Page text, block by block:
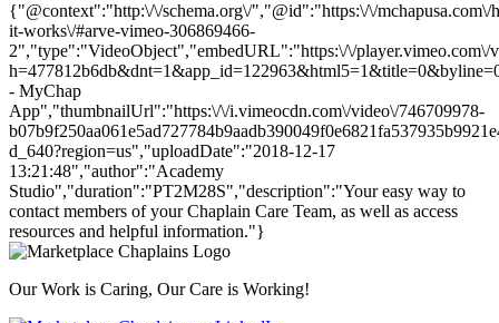
{"@context":"http:\/\/schema.org\/","@id":"https:\/\/mchapusa.com\/
it-works\/#arve-vimeo-306869466-
2","type":"VideoObject","embedURL":"https:\/\/player.vimeo.com\/
- MyChap
App","thumbnailUrl":"https:\/\/i.vimeocdn.com\/video\/746709978-
d_640?region=us","uploadDate":"2018-12-17
13:21:48","author":"Academy
Studio","duration":"PT2M28S","description":"Your easy way to
contact members of your Chaplain Care Team, as well as access
resources and helpful information."}
Our Work is Caring, Our Care is Working!